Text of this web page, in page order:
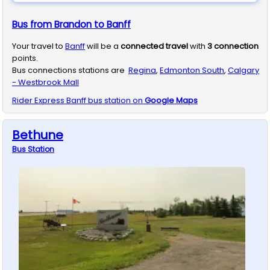
Bus from Brandon to Banff
Your travel to Banffwill be a connected travelwith 3connection
points.
Bus connections stations are Regina, Edmonton South, Calgary
- Westbrook Mall
Rider Express Banffbus station on Google Maps
Bethune
BusStation